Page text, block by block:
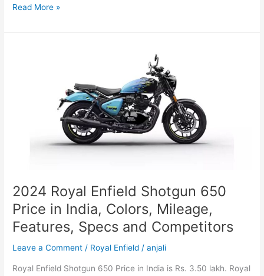
Best
Squishy
Read More »
2024 Royal Enfield Shotgun 650
Price in India, Colors, Mileage,
Features, Specs and Competitors
Leave a Comment / Royal Enfield /anjali
Royal Enfield Shotgun 650 Price in India is Rs. 3.50 lakh. Royal